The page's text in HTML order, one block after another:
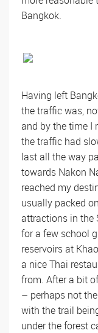
Bangkok.
Having left
the traffic was,
and by the time I
the traffic had
last all the way
towards Nakon
reached my
usually packed
attractions in the
for a few school
reservoirs at
a nice Thai
from. After a bit
– perhaps not
with the trail
under the forest